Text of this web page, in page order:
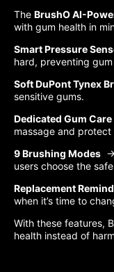
The BrushO AI-
with gum health in
Smart Pressure
hard, preventing
Soft DuPont Tynex
sensitive gums.
Dedicated Gum
massage and protect
9 Brushing Modes →
users choose the
Replacement
when it’s time to
With these features,
health instead of